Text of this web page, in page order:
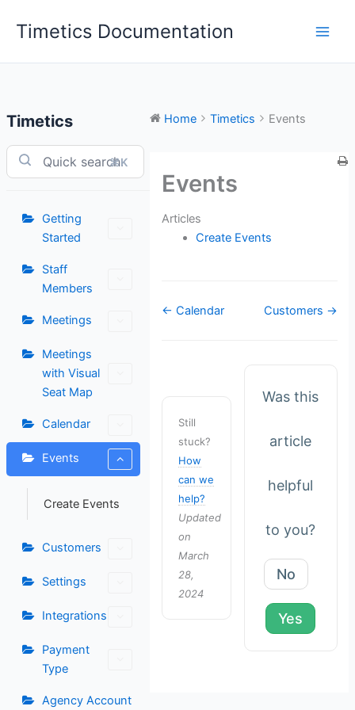
Timetics Documentation
Timetics
⌘K
Getting
Started
Staff
Members
Meetings
Meetings
with Visual
Seat Map
Calendar
Events
Create Events
Customers
Settings
Integrations
Payment
Type
Agency Account
Home Timetics Events
Events
Articles
Create Events
Doc
← Calendar Customers →
Still
stuck?
How
can we
help?
Updated
on
March
28,
2024
Was this
article
helpful
to you?
No
Yes